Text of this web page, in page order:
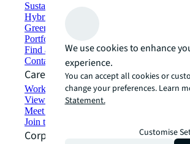
Sustainability solutions
Hybrid workspace solutions
Green building and leasing
Portfolio management
Find and lease space
Contact us
Careers
Working at JLL
View job opportunities
Meet our people
Join the talent network
Corporate Information
We use cookies to enhance
experience.
You can accept all cookies or
change your preferences. Learn
Statement.
Customise